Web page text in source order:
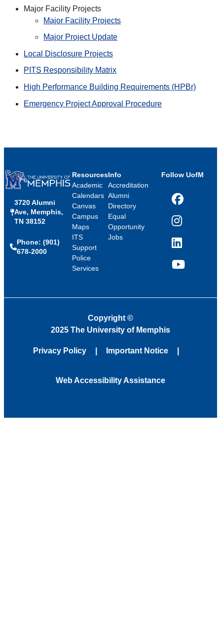
Major Facility Projects
Major Facility Projects
Major Project Update
Local Disclosure Projects
PITS Responsibility Matrix
High Performance Building Requirements (HPBr)
Emergency Project Approval Procedure
3720 Alumni
Ave, Memphis,
TN 38152
Phone: (901)
678-2000
Resources
Academic
Calendars
Canvas
Campus
Maps
ITS
Support
Police
Services
Info
Accreditation
Alumni
Directory
Equal
Opportunity
Jobs
Follow UofM
Facebook
Instagram
LinkedIn
YouTube
Copyright ©
2025 The University of Memphis
Privacy Policy Important Notice
Web Accessibility Assistance